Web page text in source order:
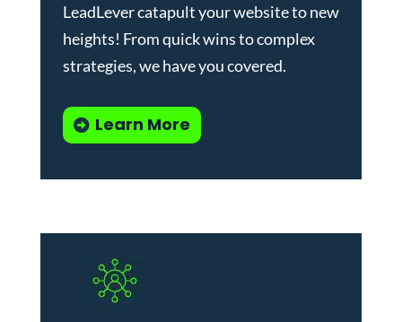
LeadLever catapult your website to new
heights! From quick wins to complex
strategies, we have you covered.
Learn More